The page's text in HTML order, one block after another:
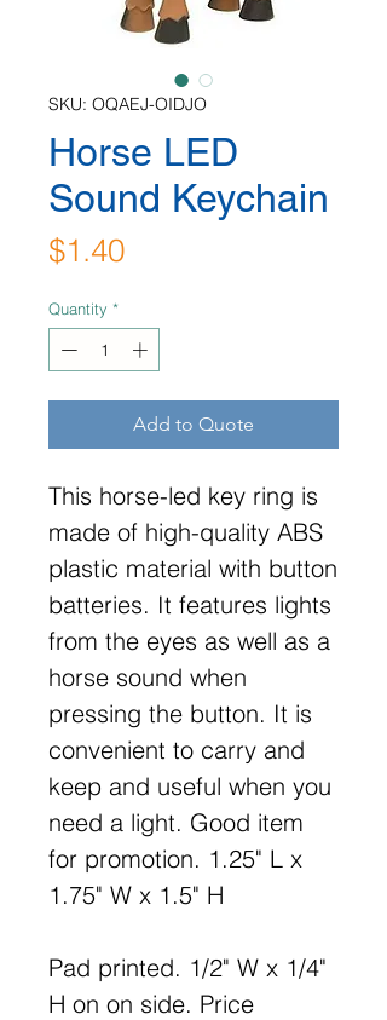
SKU: OQAEJ-OIDJO
Horse LED
Sound Keychain
$1.40Price
Quantity *
Add to Quote
This horse-led key ring is
made of high-quality ABS
plastic material with button
batteries. It features lights
from the eyes as well as a
horse sound when
pressing the button. It is
convenient to carry and
keep and useful when you
need a light. Good item
for promotion. 1.25" L x
1.75" W x 1.5" H
Pad printed. 1/2" W x 1/4"
H on on side. Price